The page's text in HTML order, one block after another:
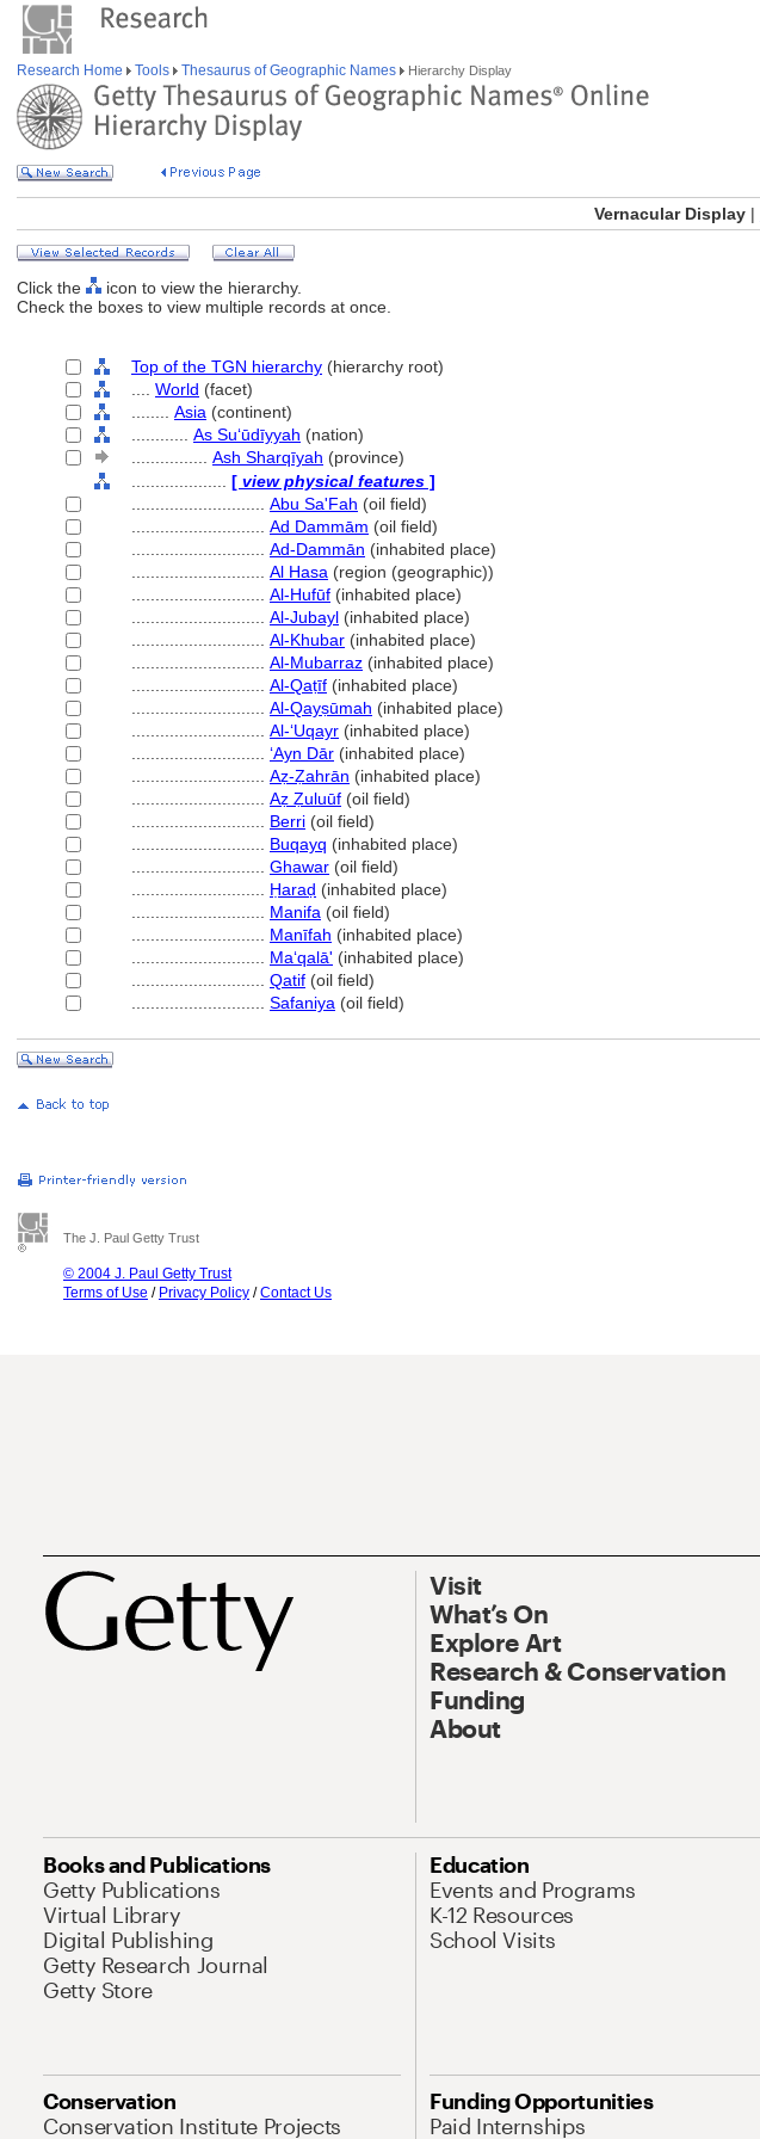
Research Home Tools Thesaurus of Geographic Names Hierarchy Display
Vernacular Display |
Click the
icon to view the hierarchy.
Check the boxes to view multiple records at once.
Top of the TGN hierarchy (hierarchy root)
World (facet)
Asia (continent)
As Suʻūdīyyah (nation)
Ash Sharqīyah (province)
[ view physical features ]
Abu Sa'Fah (oil field)
Ad Dammām (oil field)
Ad-Dammān (inhabited place)
Al Hasa (region (geographic))
Al-Hufūf (inhabited place)
Al-Jubayl (inhabited place)
Al-Khubar (inhabited place)
Al-Mubarraz (inhabited place)
Al-Qaṭīf (inhabited place)
Al-Qayṣūmah (inhabited place)
Al-ʻUqayr (inhabited place)
ʻAyn Dār (inhabited place)
Aẓ-Ẓahrān (inhabited place)
Aẓ Ẓuluūf (oil field)
Berri (oil field)
Buqayq (inhabited place)
Ghawar (oil field)
Ḥaraḍ (inhabited place)
Manifa (oil field)
Manīfah (inhabited place)
Maʻqalā' (inhabited place)
Qatif (oil field)
Safaniya (oil field)
The J. Paul Getty Trust
© 2004 J. Paul Getty Trust
Terms of Use / Privacy Policy /Contact Us
Visit
What’s On
Explore Art
Research & Conservation
Funding
About
Books and Publications
Getty Publications
Virtual Library
Digital Publishing
Getty Research Journal
Getty Store
Education
Events and Programs
K-12 Resources
School Visits
Conservation
Conservation Institute Projects
Funding Opportunities
Paid Internships